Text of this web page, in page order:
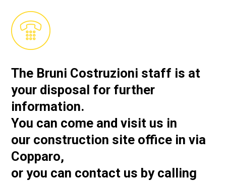
The Bruni Costruzioni staff is at
your disposal for further
information.
You can come and visit us in
our construction site office in via
Copparo,
or you can contact us by calling